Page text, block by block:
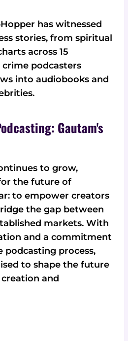
has witnessed
stories, from spiritual
across 15
podcasters
into audiobooks and
Gautam's
to grow,
the future of
to empower creators
the gap between
markets. With
and a commitment
process,
to shape the future
and